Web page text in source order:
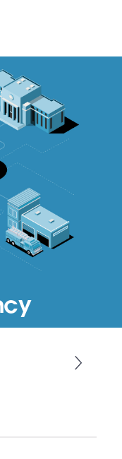
when all alerts,